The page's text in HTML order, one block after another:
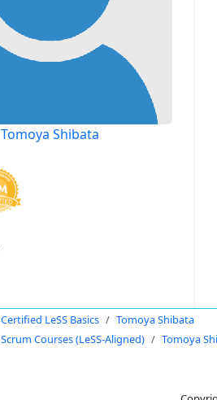
Tomoya Shibata
Certified LeSS Basics
Tomoya Shibata
Scrum Courses (LeSS-Aligned) Tomoya